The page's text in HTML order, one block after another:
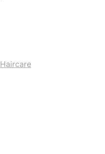
Haircare